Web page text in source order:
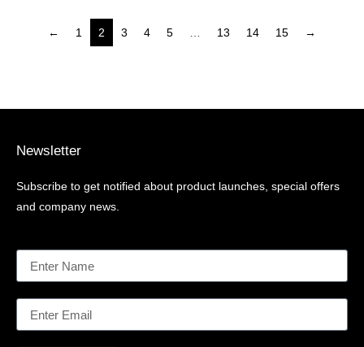
← 1 2 3 4 5 13 14 15 →
Newsletter
Subscribe to get notified about product launches, special offers
and company news.